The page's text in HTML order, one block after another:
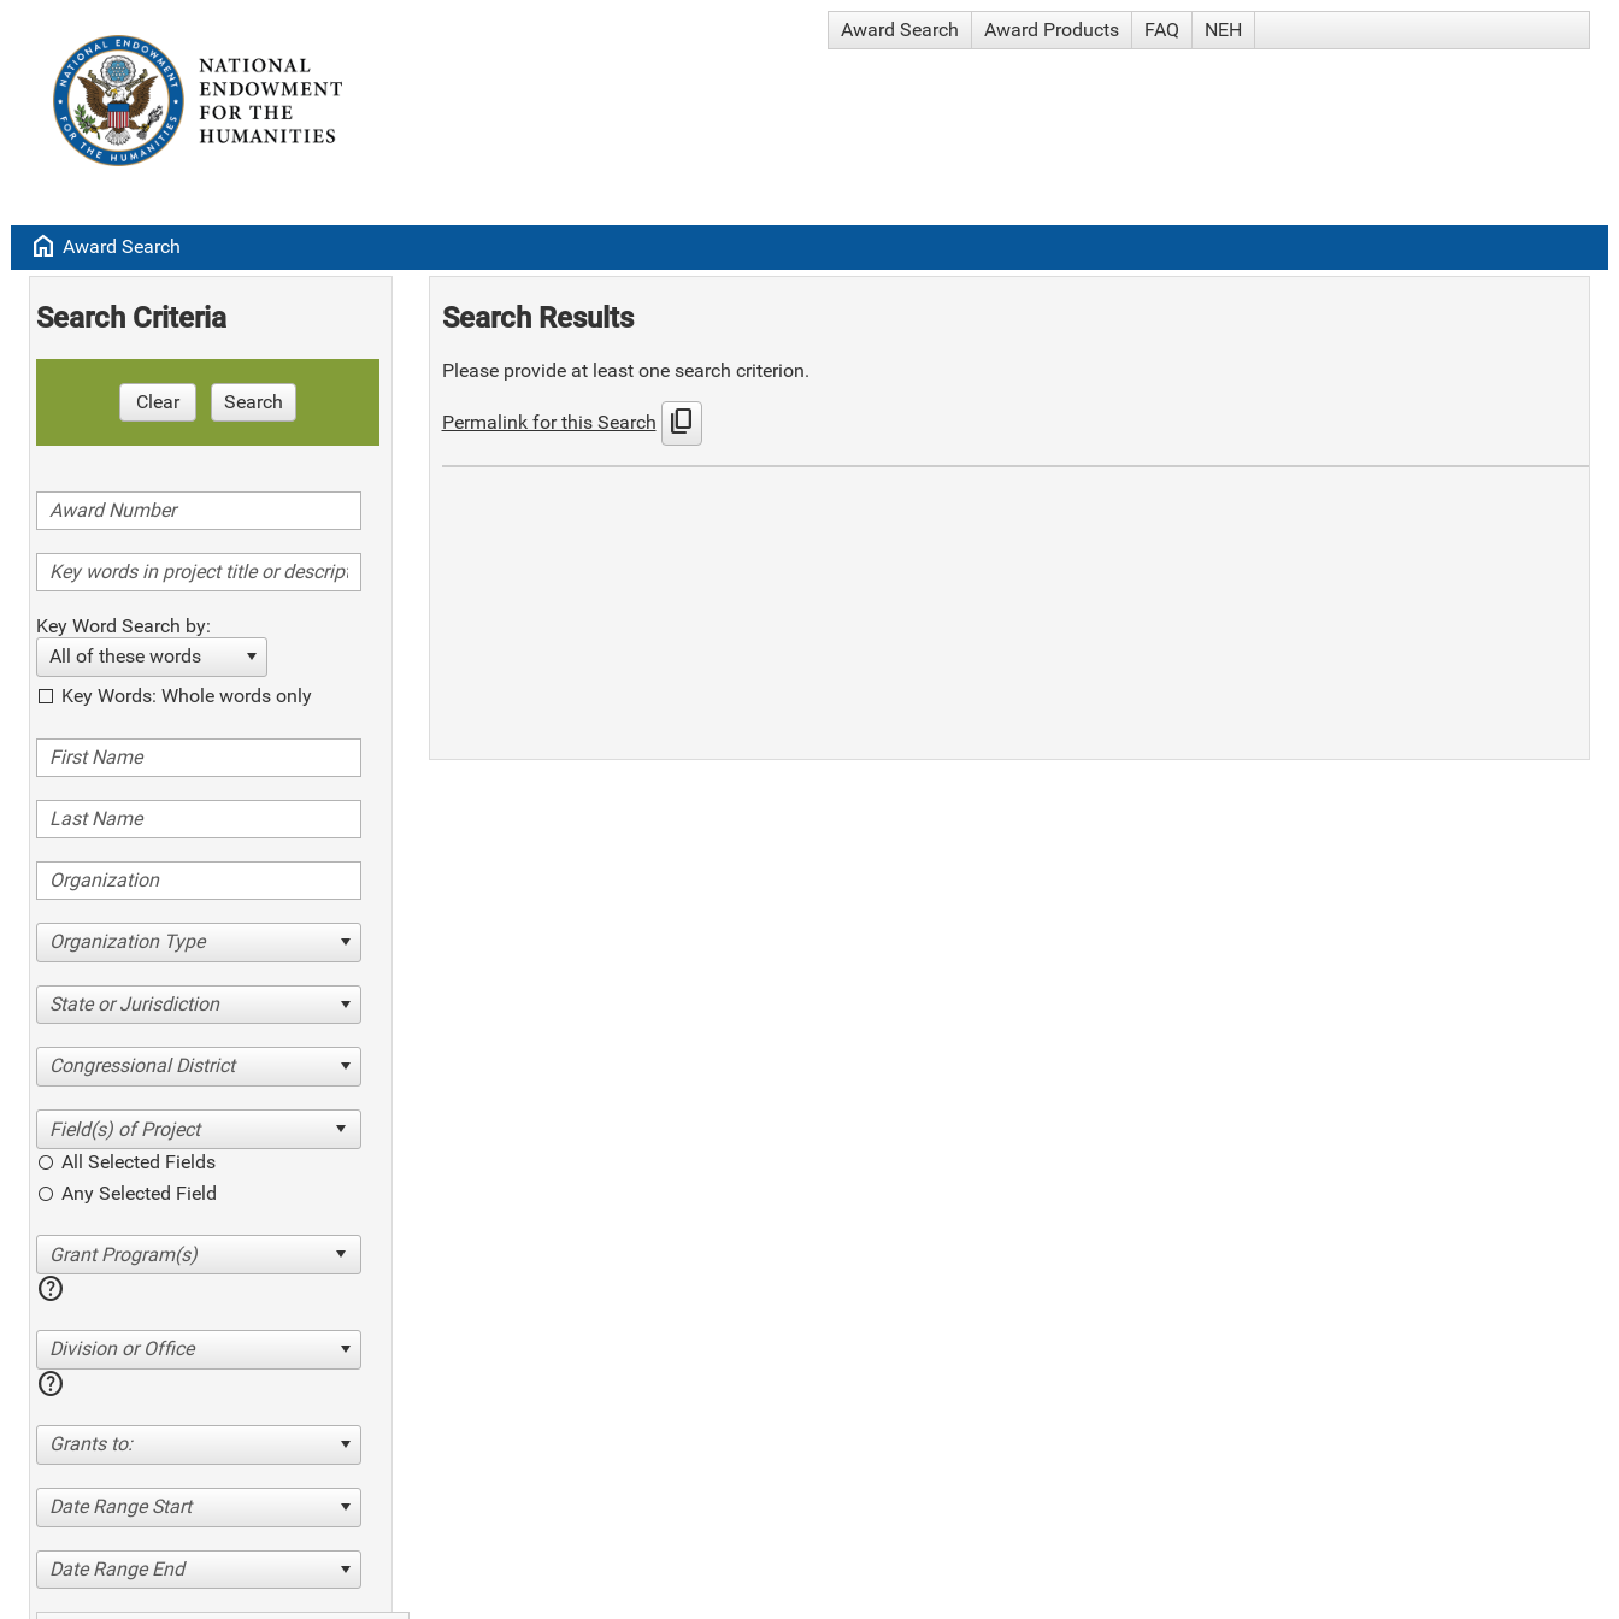
Award Search Award Products FAQ NEH
home Award Search
Search Criteria
Clear Search
Key Word Search by:
All of these words
Key Words: Whole words only
Organization Type
State or Jurisdiction
Congressional District
All Selected Fields
Any Selected Field
help
Division or Office
help
Grants to:
Date Range Start
Date Range End
Search Results
Please provide at least one search criterion.
Permalink for this Search content_copy